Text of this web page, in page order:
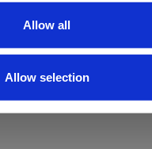
Allow all
Allow selection